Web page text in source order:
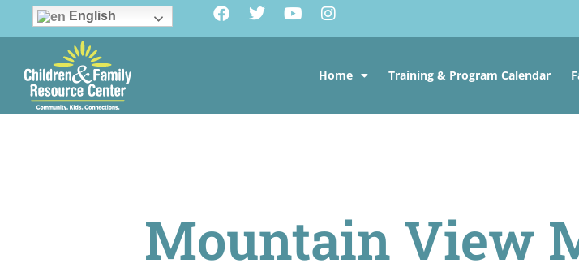
English
Home Training & Program Calendar
Mountain View